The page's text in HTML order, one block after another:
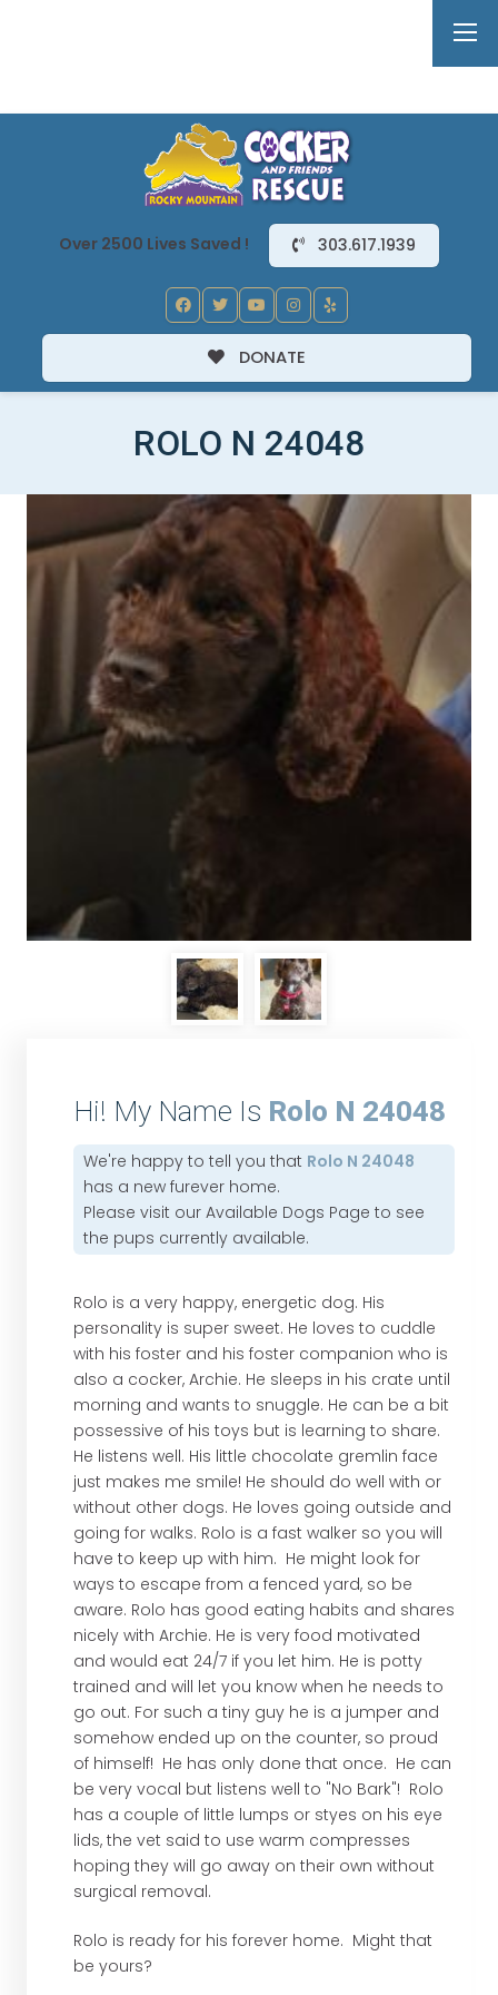
Over 2500 Lives Saved ! 303.617.1939
DONATE
ROLO N 24048
Hi! My Name Is Rolo N 24048
We're happy to tell you that Rolo N 24048
has a new furever home.
Please visit ourAvailable Dogs Page to see
the pups currently available.
Rolo is a very happy, energetic dog. His
personality is super sweet. He loves to cuddle
with his foster and his foster companion who is
also a cocker, Archie. He sleeps in his crate until
morning and wants to snuggle. He can be a bit
possessive of his toys but is learning to share.
He listens well. His little chocolate gremlin face
just makes me smile! He should do well with or
without other dogs. He loves going outside and
going for walks. Rolo is a fast walker so you will
have to keep up with him. He might look for
ways to escape from a fenced yard, so be
aware. Rolo has good eating habits and shares
nicely with Archie. He is very food motivated
and would eat 24/7 if you let him. He is potty
trained and will let you know when he needs to
go out. For such a tiny guy he is a jumper and
somehow ended up on the counter, so proud
of himself! He has only done that once. He can
be very vocal but listens well to "No Bark"! Rolo
has a couple of little lumps or styes on his eye
lids, the vet said to use warm compresses
hoping they will go away on their own without
surgical removal.
Rolo is ready for his forever home. Might that
be yours?